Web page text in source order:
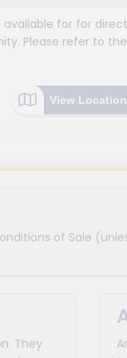
for for
Please refer to
View Location
of Sale
They